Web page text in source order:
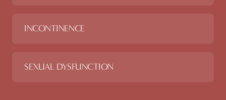
INCONTINENCE
SEXUAL DYSFUNCTION